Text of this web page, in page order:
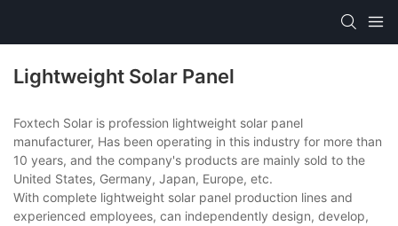
Lightweight Solar Panel
Foxtech Solar is profession lightweight solar panel
manufacturer, Has been operating in this industry for more than
10 years, and the company's products are mainly sold to the
United States, Germany, Japan, Europe, etc.
With complete lightweight solar panel production lines and
experienced employees, can independently design, develop,